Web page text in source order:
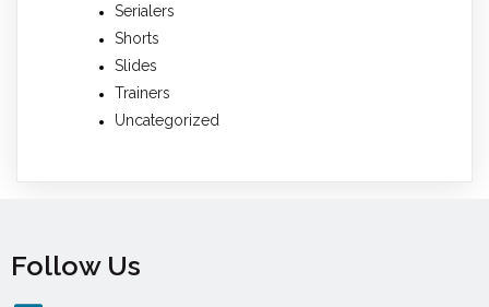
Serialers
Shorts
Slides
Trainers
Uncategorized
Follow Us